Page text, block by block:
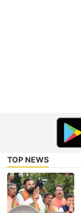
TOP NEWS